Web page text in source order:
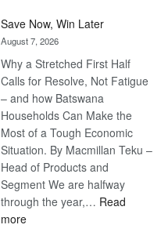
Save Now, Win Later
August 7, 2026
Why a Stretched First Half
Calls for Resolve, Not Fatigue
– and how Batswana
Households Can Make the
Most of a Tough Economic
Situation. By Macmillan Teku –
Head of Products and
Segment We are halfway
through the year,… Read
more: